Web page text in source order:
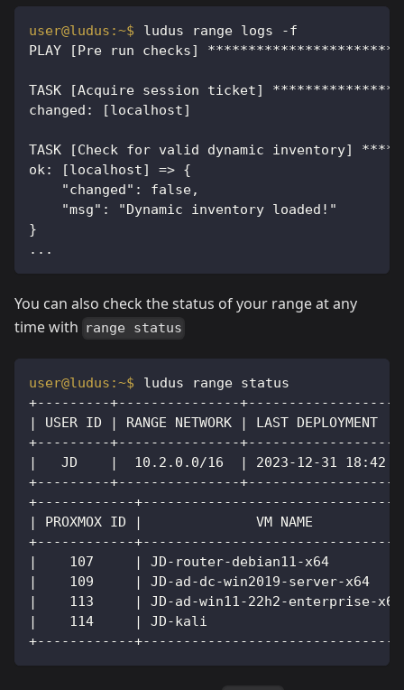
ludus range logs -f
PLAY [Pre run checks]
TASK [Acquire session ticket]
changed: [localhost]
TASK [Check for valid dynamic inventory]
ok: [localhost] => {
    "changed": false,
    "msg": "Dynamic inventory loaded!"
}
...
You can also check the status of your range at any
time with range status
ludus range status
+---------+---------------
| USER ID | RANGE NETWORK | LAST DEPLOYMENT
+---------+---------------
|   JD    |  10.2.0.0/16  | 2023-12-31
+---------+---------------
+------------
| PROXMOX ID |              VM NAME
+------------
|    107     | JD-router-debian11-x64
|    109     | JD-ad-dc-win2019-server-x64
|    113     | JD-ad-win11-22h2-enterprise-
|    114     | JD-kali
+------------